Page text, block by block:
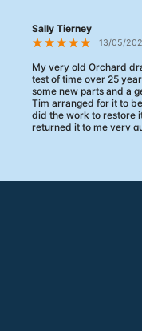
Sally Tierney
13/05/
My very old Orchard
test of time over 25
some new parts and a
Tim arranged for it to
did the work to restore
returned it to me very
informed and they